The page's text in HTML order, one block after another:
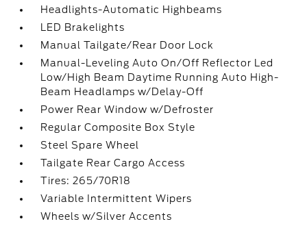
Headlights-Automatic Highbeams
LED Brakelights
Manual Tailgate/Rear Door Lock
Manual-Leveling Auto On/Off Reflector Led
Low/High Beam Daytime Running Auto High-
Beam Headlamps w/Delay-Off
Power Rear Window w/Defroster
Regular Composite Box Style
Steel Spare Wheel
Tailgate Rear Cargo Access
Tires: 265/70R18
Variable Intermittent Wipers
Wheels w/Silver Accents